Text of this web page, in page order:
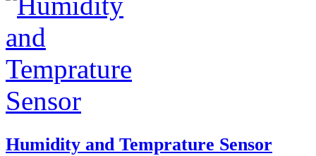
Humidity and Temprature Sensor